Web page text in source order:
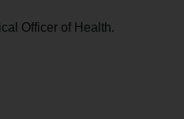
Officer of Health.